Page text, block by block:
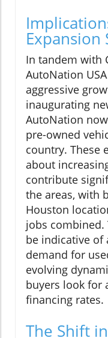
Expansion
In tandem with
AutoNation
aggressive
inaugurating
AutoNation
pre-owned
country. These
about
contribute
the areas, with
Houston
jobs
be indicative of
demand for
evolving
buyers look for
financing rates.
The Shift